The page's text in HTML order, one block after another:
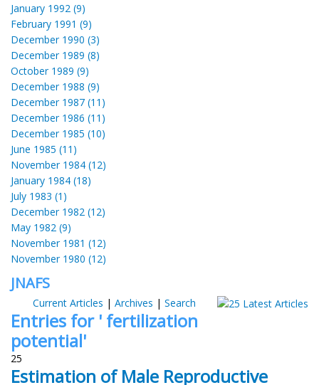
January 1992 (9)
February 1991 (9)
December 1990 (3)
December 1989 (8)
October 1989 (9)
December 1988 (9)
December 1987 (11)
December 1986 (11)
December 1985 (10)
June 1985 (11)
November 1984 (12)
January 1984 (18)
July 1983 (1)
December 1982 (12)
May 1982 (9)
November 1981 (12)
November 1980 (12)
JNAFS
Current Articles | Archives | Search
Entries for ' fertilization
potential'
25
Estimation of Male Reproductive